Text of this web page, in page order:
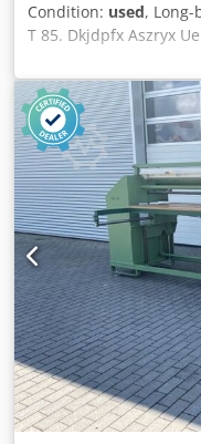
Condition: used, Long-
T 85. Dkjdpfx Aszryx